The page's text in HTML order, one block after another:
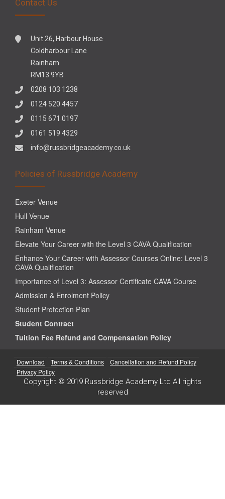
Contact Us
Unit 26, Harbour House
Coldharbour Lane
Rainham
RM13 9YB
0208 103 1238
0124 520 4457
0115 671 0197
0161 519 4329
info@russbridgeacademy.co.uk
Policies of Russbridge Academy
Exeter Venue
Hull Venue
Rainham Venue
Elevate Your Career with the Level 3 CAVA Qualification
Enhance Your Career with Assessor Courses Online: Level 3
CAVA Qualification
Importance of Level 3: Assessor Certificate CAVA Course
Admission & Enrolment Policy
Student Protection Plan
Student Contract
Tuition Fee Refund and Compensation Policy
Download Terms & Conditions
Cancellation and Refund Policy
Privacy Policy
Copyright © 2019 Russbridge Academy Ltd All rights
reserved